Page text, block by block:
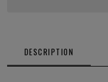
DESCRIPTION